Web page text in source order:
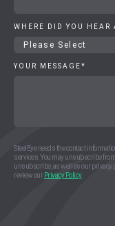
WHERE DID YOU HEAR
YOUR MESSAGE*
SteelEye needs the contact
services. You may unsubscribe
unsubscribe, as well as our privacy
review our Privacy Policy.